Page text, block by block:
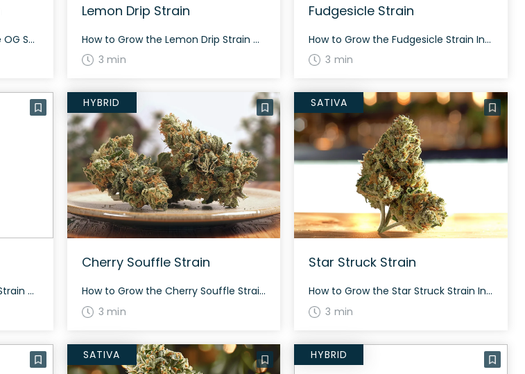
How to Grow the Grape Tahoe OG Strain Grape Tahoe OG is a balanced hybrid that is moderately challenging to grow. Expect a flowering period of around 60-70 days, similar to many hybrids. Ensure adequate space as this strain may grow tall. The History and Genetics of Grape Tahoe OG Strain Grape Tahoe OG is […]
Lemon Drip Strain
How to Grow the Lemon Drip Strain Growing Lemon Drip strains isn’t too complex. This strain features a balanced hybrid nature with traits from both sativa and indica. With proper care, expect dense nugs and a generous yield. It typically flowers in 60-70 days. The History and Genetics of Lemon Drip Strain Lemon Drip is […]
3 min
Fudgesicle Strain
How to Grow the Fudgesicle Strain Interested in growing the Fudgesicle strain? This strain grows well in a controlled environment and flowers within 8-10 weeks. Fudgesicle offers a bountiful yield and is ideal for both indoor and outdoor cultivation. The History and Genetics of Fudgesicle Strain Fudgesicle is a balanced hybrid strain created by crossing […]
3 min
How to Grow the Cap N’ Kush Strain Cap N’ Kush is a vigorous grower that produces large yields of dense buds covered with curly amber hairs among light green foliage. It has a flowering time of 8-9 weeks and can be grown indoors or outdoors. The History and Genetics of Cap N’ Kush Strain […]
HYBRID
Cherry Souffle Strain
How to Grow the Cherry Souffle Strain Interested in growing the Cherry Souffle strain? This strain is an evenly balanced hybrid that thrives in both indoor and outdoor environments. The flowering time typically ranges, with the exact timeline still being learned by growers. The History and Genetics of Cherry Souffle Strain Cherry Souffle is a […]
3 min
SATIVA
Star Struck Strain
How to Grow the Star Struck Strain Interested in growing the Star Struck strain? This strain grows tall and flowers at different times depending on the environment. Star Struck is known for its fluffy and long, pepper-shaped neon green nugs. The History and Genetics of Star Struck Strain Star Struck, also known as “Starstruck” or […]
3 min
SATIVA HYBRID